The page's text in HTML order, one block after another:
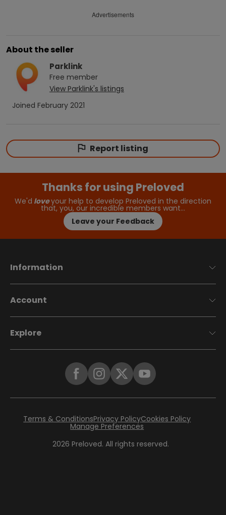
Advertisements
About the seller
Parklink
Free member
View Parklink's listings
Joined February 2021
Report listing
Thanks for using Preloved
We'd loveyour help to develop Preloved in the direction
that, you, our incredible members want…
Leave your Feedback
Information
Account
Explore
2026 Preloved. All rights reserved.
Terms & ConditionsPrivacy PolicyCookies Policy
Manage Preferences